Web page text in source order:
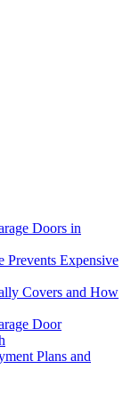
Doors in
Prevents Expensive
Covers and How
Door
Plans and